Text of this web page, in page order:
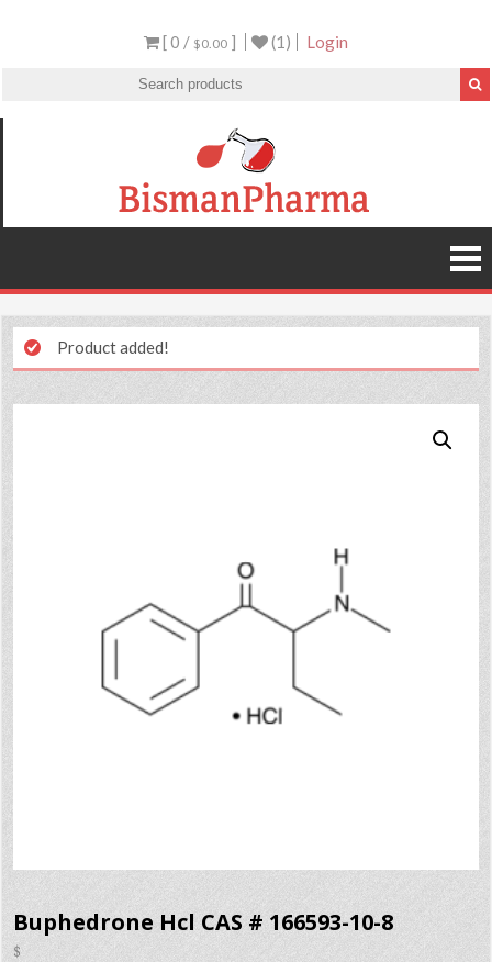
[ 0 / $0.00 ] (1) Login
Product added!
Buphedrone Hcl CAS # 166593-10-8
$